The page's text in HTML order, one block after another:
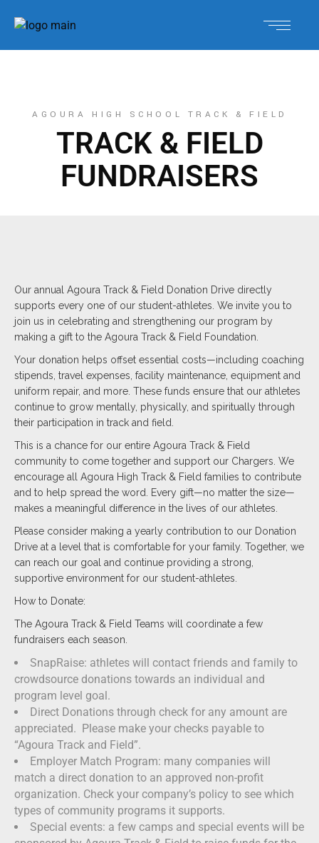
AGOURA HIGH SCHOOL TRACK & FIELD
TRACK & FIELD
FUNDRAISERS
Our annual Agoura Track & Field Donation Drive directly
supports every one of our student-athletes. We invite you to
join us in celebrating and strengthening our program by
making a gift to the Agoura Track & Field Foundation.
Your donation helps offset essential costs—including coaching
stipends, travel expenses, facility maintenance, equipment and
uniform repair, and more. These funds ensure that our athletes
continue to grow mentally, physically, and spiritually through
their participation in track and field.
This is a chance for our entire Agoura Track & Field
community to come together and support our Chargers. We
encourage all Agoura High Track & Field families to contribute
and to help spread the word. Every gift—no matter the size—
makes a meaningful difference in the lives of our athletes.
Please consider making a yearly contribution to our Donation
Drive at a level that is comfortable for your family. Together, we
can reach our goal and continue providing a strong,
supportive environment for our student-athletes.
How to Donate:
The Agoura Track & Field Teams will coordinate a few
fundraisers each season.
SnapRaise: athletes will contact friends and family to
crowdsource donations towards an individual and
program level goal.
Direct Donations through check for any amount are
appreciated. Please make your checks payable to
“Agoura Track and Field”.
Employer Match Program: many companies will
match a direct donation to an approved non-profit
organization. Check your company’s policy to see which
types of community programs it supports.
Special events: a few camps and special events will be